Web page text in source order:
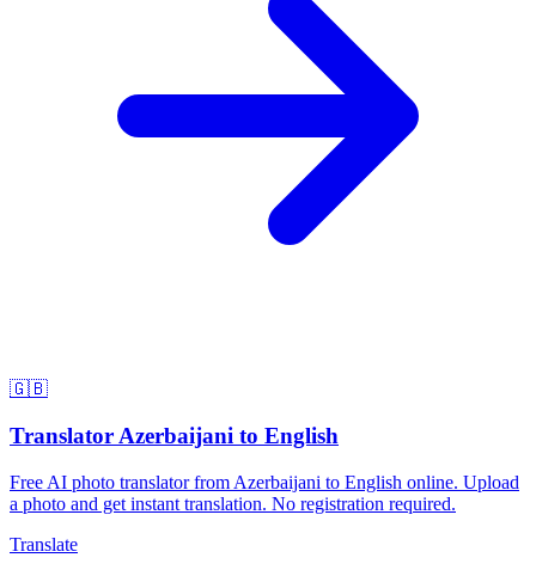
🇬🇧
Translator Azerbaijani to English
Free AI photo translator from Azerbaijani to English online. Upload
a photo and get instant translation. No registration required.
Translate